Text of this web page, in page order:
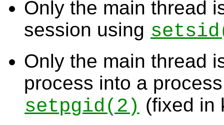
Only the main thread
session using setsid
Only the main thread
process into a
setpgid(2) (fixed in